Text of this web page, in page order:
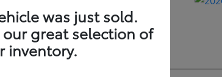
was just sold.
our great selection of
inventory.